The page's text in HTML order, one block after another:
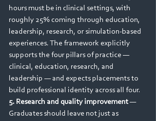
hours must be in clinical settings, with
roughly 25% coming through education,
leadership, research, or simulation-based
experiences. The framework explicitly
supports the four pillars of practice —
clinical, education, research, and
leadership — and expects placements to
build professional identity across all four.
5. Research and quality improvement —
Graduates should leave not just as